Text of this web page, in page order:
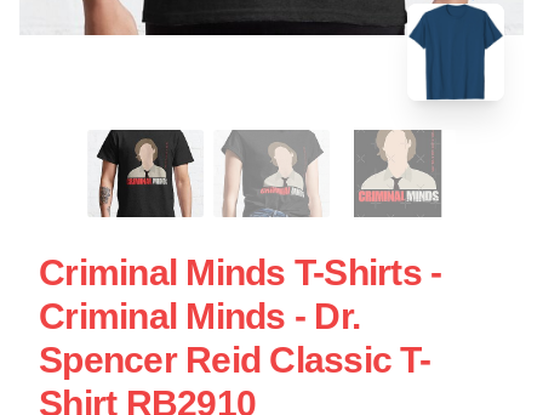
Criminal Minds T-Shirts -
Criminal Minds - Dr.
Spencer Reid Classic T-
Shirt RB2910